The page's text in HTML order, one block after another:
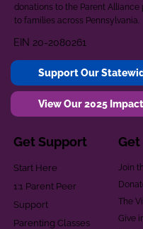
donations to the Parent Alliance
to families across Pennsylvania.
EIN 20-2080261
Support Our
View Our 2025
Get Support
Start Here
1:1 Parent Peer
Support
Parenting Classes
Join
The
Give